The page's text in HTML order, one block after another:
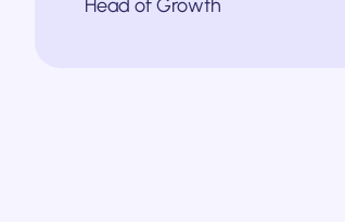
Head of Growth
Alex is our own resident coder. He's